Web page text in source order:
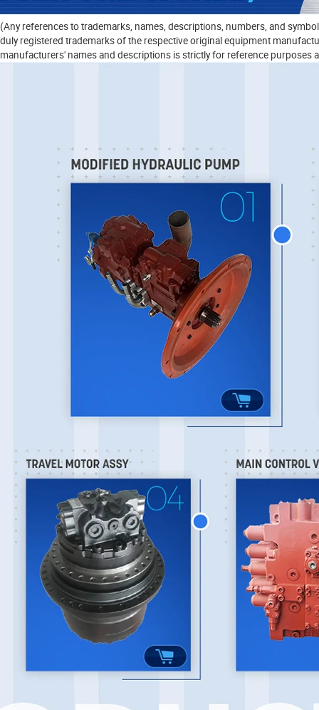
(Any references to trademarks, names, descriptions, numbers, and
duly registered trademarks of the respective original equipment
manufacturers' names and descriptions is strictly for reference